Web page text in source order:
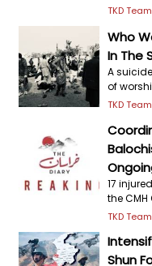
TKD Team
Who
In The
A
of
TKD Team
17
the CMH
TKD Team
Shun